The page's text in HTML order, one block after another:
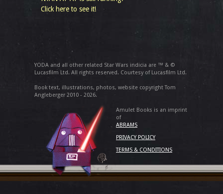
Click here to see it!
YODA and all other related Star Wars indicia are ™ & ©
Lucasfilm Ltd. All rights reserved. Courtesy of Lucasfilm Ltd.
Book text, illustrations, photos, website copyright Tom
Angleberger 2010 - 2026.
Amulet Books is an imprint
of
ABRAMS
PRIVACY POLICY
TERMS & CONDITIONS